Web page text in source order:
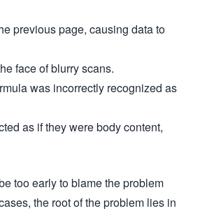
previous page, causing data to
face of blurry scans.
was incorrectly recognized as
as if they were body content,
too early to blame the problem
the root of the problem lies in